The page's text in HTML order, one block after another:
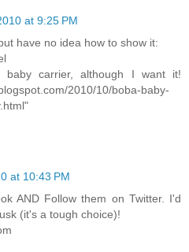
at 9:25 PM
have no idea how to show it:
carrier, although I want it!
2010/10/boba-baby-
at 10:43 PM
AND Follow them on Twitter. I'd
(it's a tough choice)!